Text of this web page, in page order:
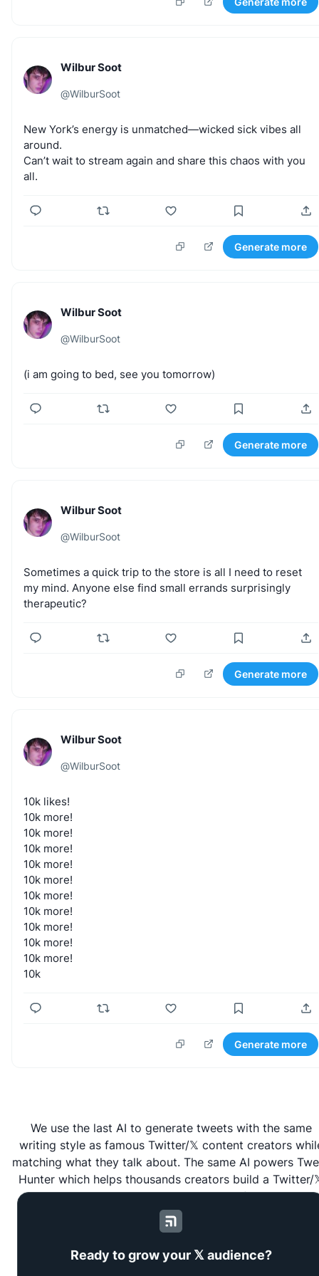
Wilbur Soot
@WilburSoot
New York’s energy is unmatched—wicked sick vibes all
around.
Can’t wait to stream again and share this chaos with you
all.
Generate more
Wilbur Soot
@WilburSoot
(i am going to bed, see you tomorrow)
Generate more
Wilbur Soot
@WilburSoot
Sometimes a quick trip to the store is all I need to reset
my mind. Anyone else find small errands surprisingly
therapeutic?
Generate more
Wilbur Soot
@WilburSoot
10k likes!
10k more!
10k more!
10k more!
10k more!
10k more!
10k more!
10k more!
10k more!
10k more!
10k more!
10k
Generate more
We use the last AI to generate tweets with the same
writing style as famous Twitter/𝕏 content creators
matching what they talk about. The same AI powers
Hunter which helps thousands creators build a Twitter/
audience to grow their business faster.
Ready to grow your 𝕏 audience?